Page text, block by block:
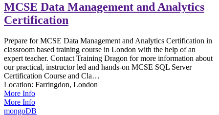
MCSE Data Management and Analytics
Certification
Prepare for MCSE Data Management and Analytics Certification in
classroom based training course in London with the help of an
expert teacher. Contact Training Dragon for more information about
our practical, instructor led and hands-on MCSE SQL Server
Certification Course and Cla…
Location: Farringdon, London
More Info
More Info
mongoDB